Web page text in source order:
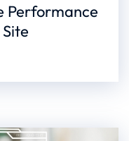
Performance